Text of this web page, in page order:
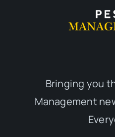
Bringing you
Management